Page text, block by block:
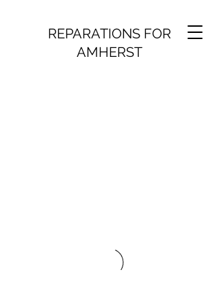
REPARATIONS FOR
AMHERST